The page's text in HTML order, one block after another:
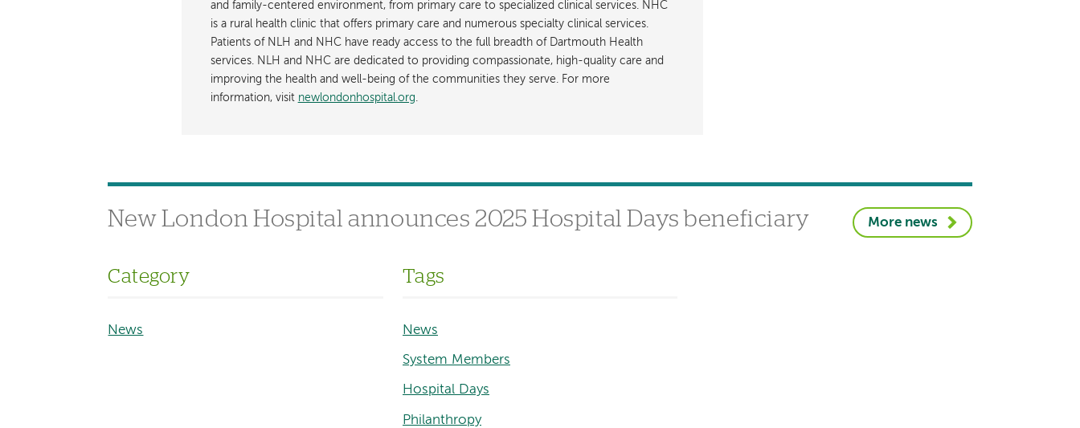
and family-centered environment, from primary care to specialized clinical services. NHC
is a rural health clinic that offers primary care and numerous specialty clinical services.
Patients of NLH and NHC have ready access to the full breadth of Dartmouth Health
services. NLH and NHC are dedicated to providing compassionate, high-quality care and
improving the health and well-being of the communities they serve. For more
information, visit newlondonhospital.org .
New London Hospital announces 2025 Hospital Days beneficiary More news
Category
News
Tags
News
System Members
Hospital Days
Philanthropy